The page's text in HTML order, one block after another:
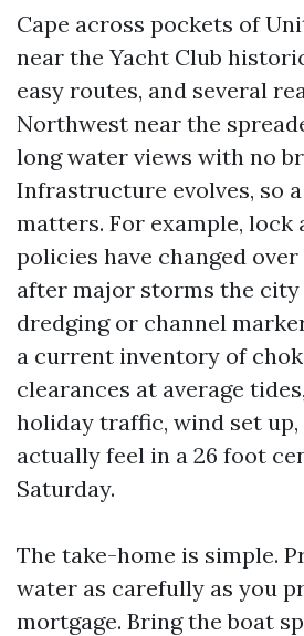
Cape across pockets of
near the Yacht Club
easy routes, and several
Northwest near the
long water views with no
Infrastructure evolves, so
matters. For example, lock
policies have changed
after major storms the city
dredging or channel
a current inventory of
clearances at average
holiday traffic, wind set
actually feel in a 26 foot
Saturday.
The take-home is simple.
water as carefully as you
mortgage. Bring the boat